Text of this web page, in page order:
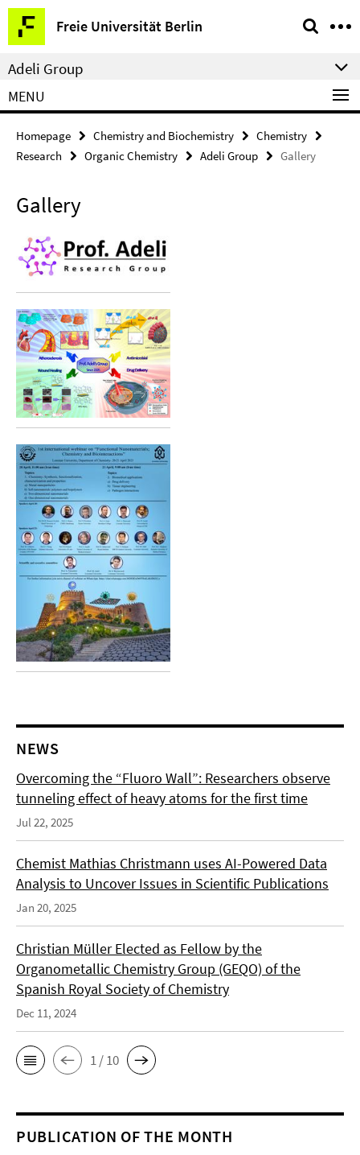
Springe
direkt
zu
Inhalt
Freie Universität Berlin
Service
Navigation
Adeli Group
MENU
Homepage Chemistry and Biochemistry
Chemistry
Research
Organic Chemistry Adeli Group Gallery
Gallery
NEWS
Overcoming the “Fluoro Wall”: Researchers observe
tunneling effect of heavy atoms for the first time
Jul 22, 2025
Chemist Mathias Christmann uses AI-Powered Data
Analysis to Uncover Issues in Scientific Publications
Jan 20, 2025
Christian Müller Elected as Fellow by the
Organometallic Chemistry Group (GEQO) of the
Spanish Royal Society of Chemistry
Dec 11, 2024
1 / 10
PUBLICATION OF THE MONTH